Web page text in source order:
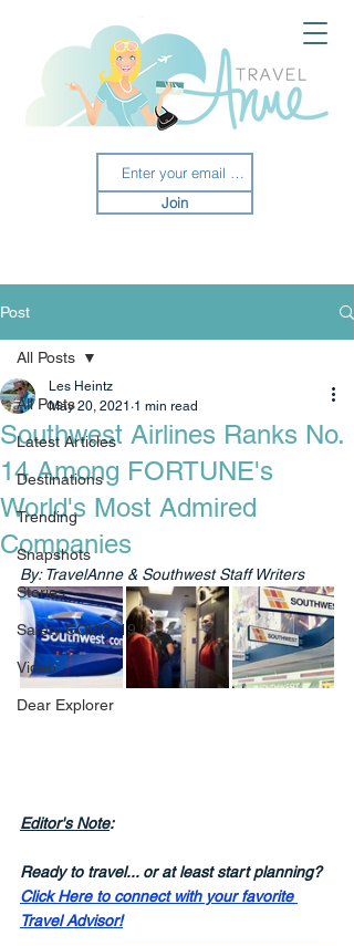
Join
Post
All Posts
Latest Articles
Destinations
Trending
Snapshots
Stories
Safety COVID-19
Video
Dear Explorer
All Posts
Southwest Airlines Ranks No.
14 Among FORTUNE's
World's Most Admired
Companies
Les Heintz
May 20, 2021 1 min read
By: TravelAnne & Southwest Staff Writers
Editor's Note:
Ready to travel... or at least start planning?
Click Here to connect with your favorite
Travel Advisor!